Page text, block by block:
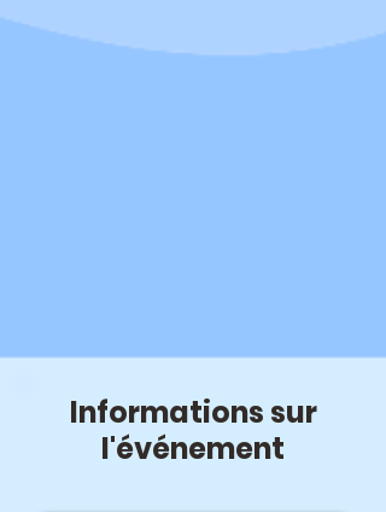
Informations sur
l'événement